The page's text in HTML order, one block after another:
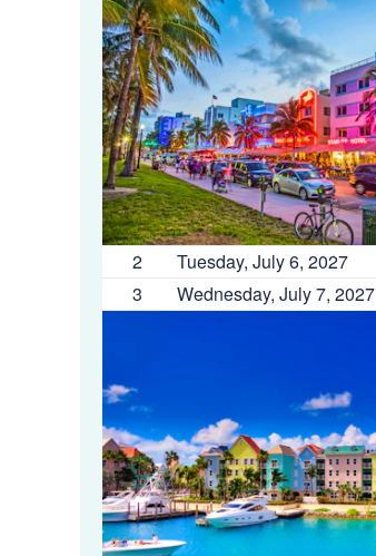
2 Tuesday, July 6, 2027
3
Wednesday, July 7, 2027